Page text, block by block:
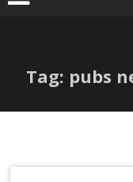
Tag: pubs